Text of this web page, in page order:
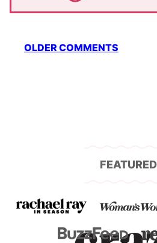
Comment
OLDER COMMENTS